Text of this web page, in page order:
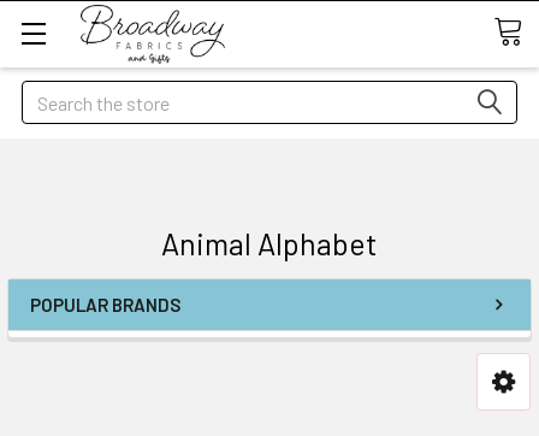
Search
Animal Alphabet
POPULAR BRANDS